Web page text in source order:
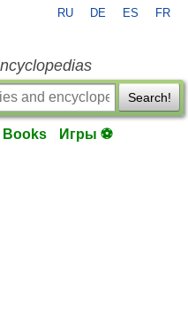
RU DE ES FR
Search!
Books Игры ⚽